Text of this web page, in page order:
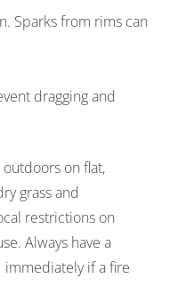
Sparks from rims can
dragging and
on flat,
grass and
restrictions on
Always have a
immediately if a fire